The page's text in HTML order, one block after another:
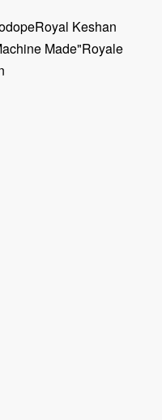
Royal Keshan
Made"Royale